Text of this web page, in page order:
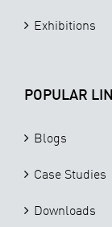
Exhibitions
POPULAR
Blogs
Case Studies
Downloads